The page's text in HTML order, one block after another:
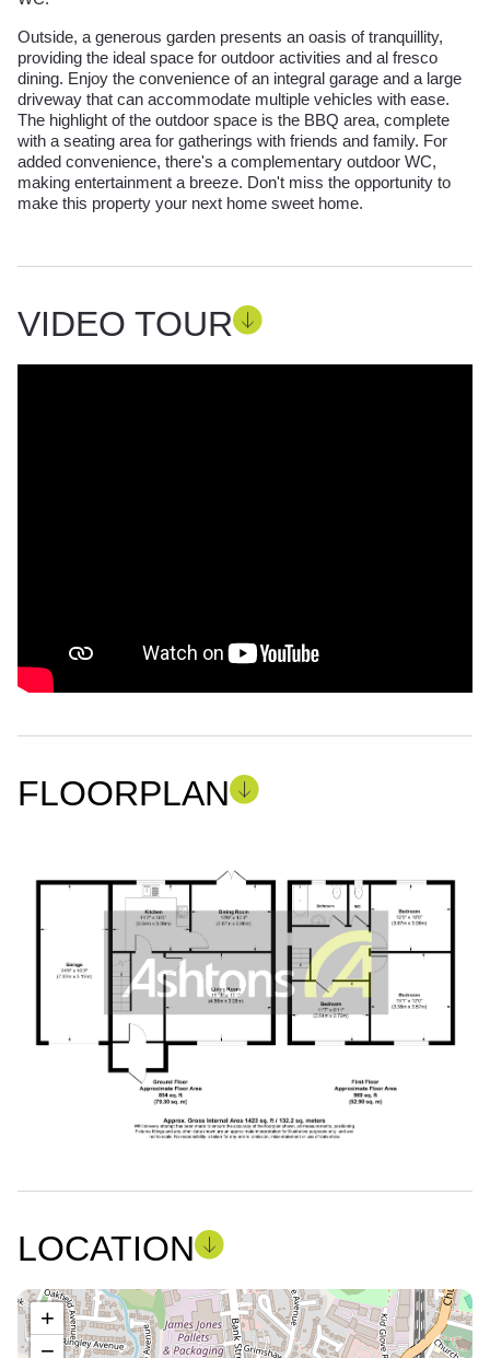
Outside, a generous garden presents an oasis of tranquillity,
providing the ideal space for outdoor activities and al fresco
dining. Enjoy the convenience of an integral garage and a large
driveway that can accommodate multiple vehicles with ease.
The highlight of the outdoor space is the BBQ area, complete
with a seating area for gatherings with friends and family. For
added convenience, there's a complementary outdoor WC,
making entertainment a breeze. Don't miss the opportunity to
make this property your next home sweet home.
VIDEO TOUR
FLOORPLAN
LOCATION
+
−